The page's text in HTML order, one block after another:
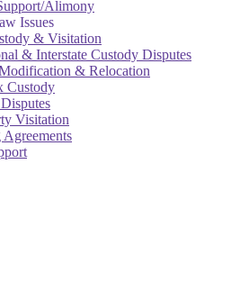
Alimony
Issues
& Visitation
& Interstate Custody Disputes
& Relocation
Custody
Visitation
Agreements